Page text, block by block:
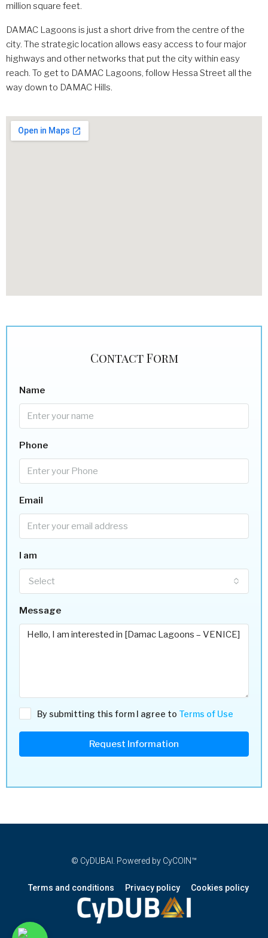
million square feet.
DAMAC Lagoons is just a short drive from the centre of the
city. The strategic location allows easy access to four major
highways and other networks that put the city within easy
reach. To get to DAMAC Lagoons, follow Hessa Street all the
way down to DAMAC Hills.
Contact Form
Name
Phone
Email
I am
Select
Message
By submitting this form I agree to Terms of Use
Request Information
© CyDUBAI. Powered by CyCOIN™
Terms and conditions Privacy policy Cookies policy